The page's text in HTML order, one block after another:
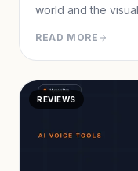
world and the
to turn your audio
making your
READ MORE
REVIEWS